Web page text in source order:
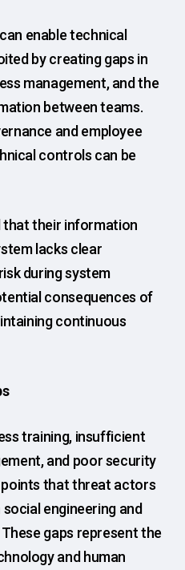
enable technical
by creating gaps in
management, and the
between teams.
and employee
controls can be
their information
lacks clear
during system
consequences of
continuous
training, insufficient
and poor security
that threat actors
engineering and
gaps represent the
and human